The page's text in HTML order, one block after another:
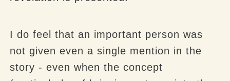
I do feel that an important person was
not given even a single mention in the
story - even when the concept